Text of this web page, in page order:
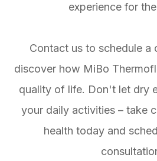
experience for
Contact us to schedule a
discover how MiBo
quality of life. Don't let dry
your daily activities – take
health today and